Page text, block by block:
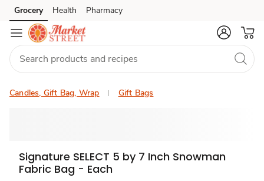
Skip to search
Skip to main content
Skip to cookie settings
Skip to chat
Grocery Health Pharmacy
Candles, Gift Bag, Wrap Gift Bags
Signature SELECT 5 by 7 Inch Snowman
Fabric Bag - Each